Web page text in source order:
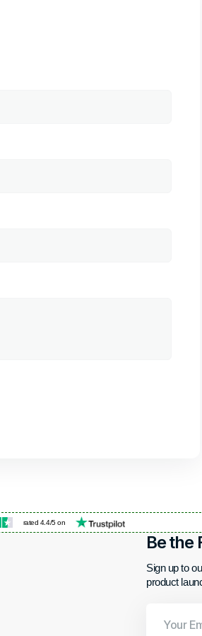
rated 4.4/5 on
Be the
Sign up to
product
Email